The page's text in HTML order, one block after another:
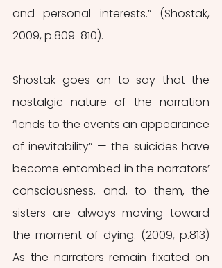
and personal interests.” (Shostak,
2009, p.809-810).
Shostak goes on to say that the
nostalgic nature of the narration
“lends to the events an appearance
of inevitability” — the suicides have
become entombed in the narrators’
consciousness, and, to them, the
sisters are always moving toward
the moment of dying. (2009, p.813)
As the narrators remain fixated on